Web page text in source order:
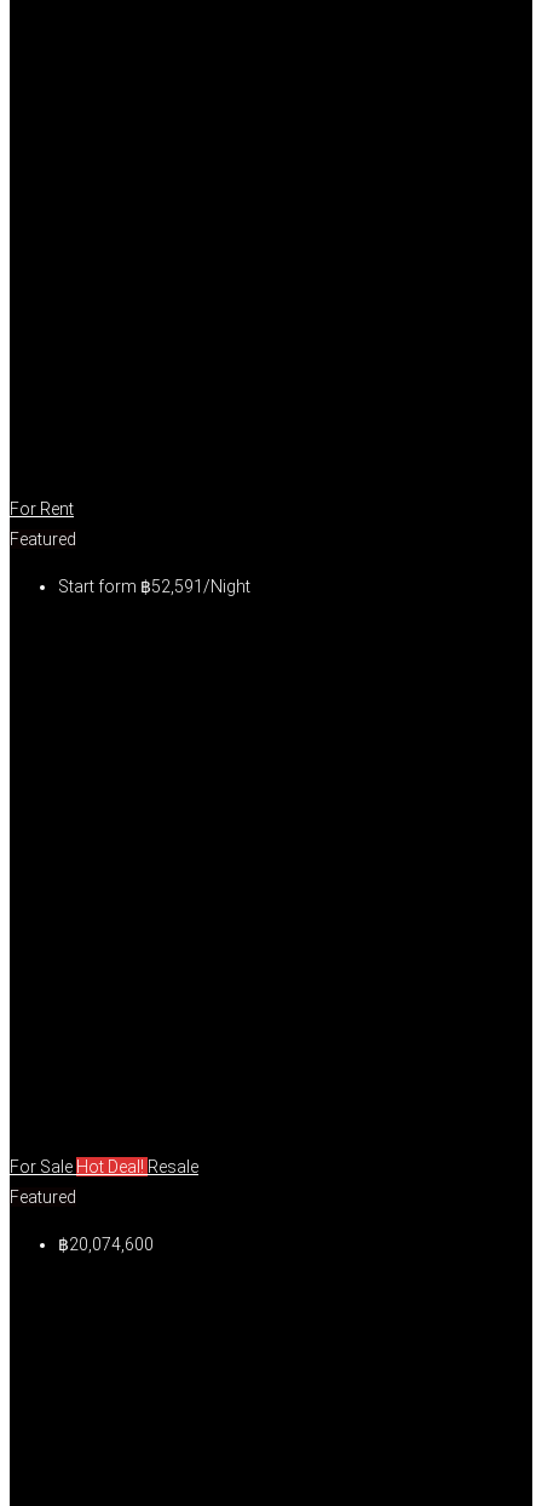
For Rent
Featured
Start form ฿52,591/Night
For Sale Hot Deal! Resale
Featured
฿20,074,600